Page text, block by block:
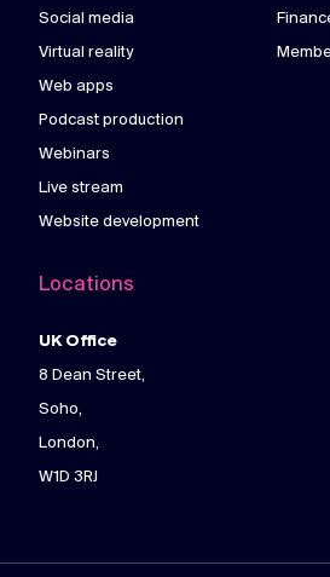
Social media
Virtual reality
Web apps
Podcast production
Webinars
Live stream
Website development
Locations
UK Office
8 Dean Street,
Soho,
London,
W1D 3RJ